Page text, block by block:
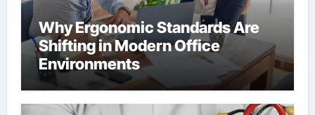
Why Ergonomic Standards Are
Shifting in Modern Office
Environments